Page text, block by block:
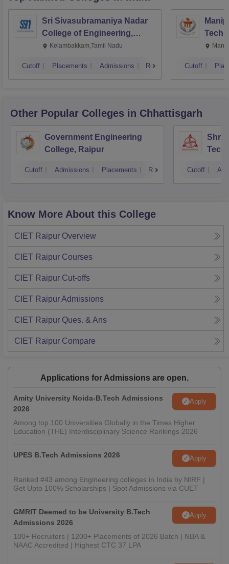
Sri Sivasubramaniya Nadar
College of Engineering,
Kalavakkam
Kelambakkam,Tamil Nadu
Cutoff Placements Admissions Reviews Cutoff
Other Popular Colleges in Chhattisgarh
Government Engineering
College, Raipur
Cutoff Admissions Placements Reviews
Shri
Cutoff
Know More About this College
CIET Raipur Overview
CIET Raipur Courses
CIET Raipur Cut-offs
CIET RaipurAdmissions
CIET Raipur Ques. & Ans
CIET Raipur Compare
Applications for Admissions are open.
Amity University Noida-B.Tech Admissions
2026
Apply
Among top 100 Universities Globally in the Times Higher
Education (THE) Interdisciplinary Science Rankings 2026
UPES B.Tech Admissions 2026 Apply
Ranked #43 among Engineering colleges in India by NIRF |
Get Upto 100% Scholarships | Spot Admissions via CUET
GMRIT Deemed to be University B.Tech
Admissions 2026
Apply
100+ Recruiters | 1200+ Placements of 2026 Batch | NBA &
NAAC Accredited | Highest CTC 37 LPA